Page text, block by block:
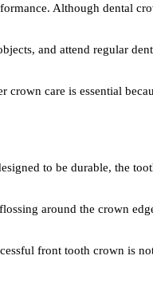
Although dental
and attend regular
care is essential
to be durable, the
around the crown
front tooth crown is